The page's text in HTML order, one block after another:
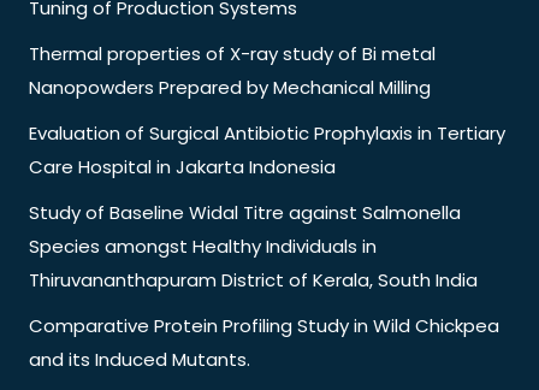
Tuning of Production Systems
Thermal properties of X-ray study of Bi metal
Nanopowders Prepared by Mechanical Milling
Evaluation of Surgical Antibiotic Prophylaxis in Tertiary
Care Hospital in Jakarta Indonesia
Study of Baseline Widal Titre against Salmonella
Species amongst Healthy Individuals in
Thiruvananthapuram District of Kerala, South India
Comparative Protein Profiling Study in Wild Chickpea
and its Induced Mutants.